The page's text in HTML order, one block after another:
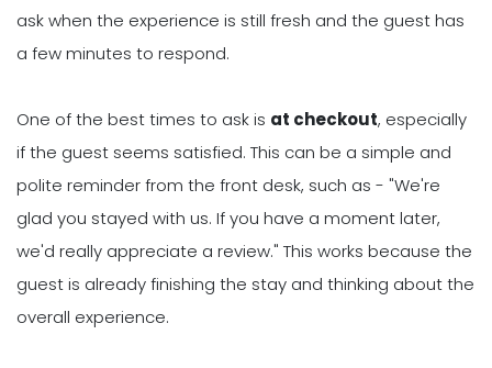
ask when the experience is still fresh and the guest has
a few minutes to respond.
One of the best times to ask is at checkout, especially
if the guest seems satisfied. This can be a simple and
polite reminder from the front desk, such as - "We're
glad you stayed with us. If you have a moment later,
we'd really appreciate a review." This works because the
guest is already finishing the stay and thinking about the
overall experience.